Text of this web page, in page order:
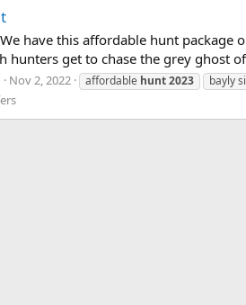
have this affordable hunt
get to chase the grey ghost
Nov 2, 2022 affordable hunt2023 bayly